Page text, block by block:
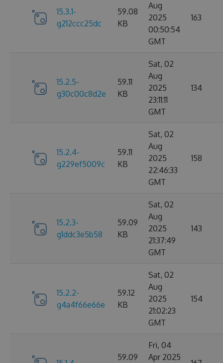
15.3.1-
g212ccc25dc
59.08
KB
Aug
2025
00:50:54
GMT
163
15.2.5-
g30c00c8d2e
59.11
KB
Sat, 02
Aug
2025
23:11:11
GMT
134
15.2.4-
g229ef5009c
59.11
KB
Sat, 02
Aug
2025
22:46:33
GMT
158
15.2.3-
g1ddc3e5b58
59.09
KB
Sat, 02
Aug
2025
21:37:49
GMT
143
15.2.2-
g4a4f66e66e
59.12
KB
Sat, 02
Aug
2025
21:02:23
GMT
154
59.09
Fri, 04
Apr 2025